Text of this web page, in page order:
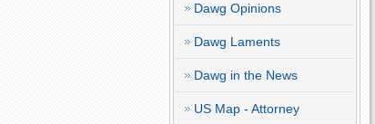
Dawg Opinions
Dawg Laments
Dawg in the News
US Map - Attorney